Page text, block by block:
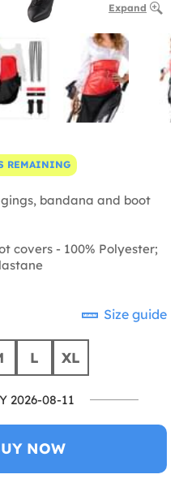
Expand
REMAINING
bandana and boot
covers - 100% Polyester;
Size guide
L XL
2026-08-11
NOW